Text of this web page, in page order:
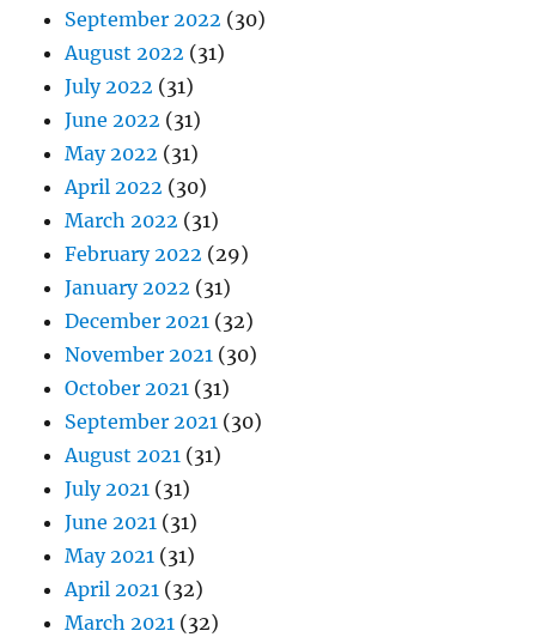
September 2022 (30)
August 2022 (31)
July 2022 (31)
June 2022 (31)
May 2022 (31)
April 2022 (30)
March 2022 (31)
February 2022 (29)
January 2022 (31)
December 2021 (32)
November 2021 (30)
October 2021 (31)
September 2021 (30)
August 2021 (31)
July 2021 (31)
June 2021 (31)
May 2021 (31)
April 2021 (32)
March 2021 (32)